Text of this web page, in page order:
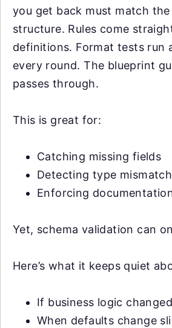
you get back must match
structure. Rules come
definitions. Format tests run
every round. The blueprint
passes through.
This is great for:
Catching missing fields
Detecting type
Enforcing
Yet, schema validation can
Here’s what it keeps quiet
If business logic changed
When defaults change